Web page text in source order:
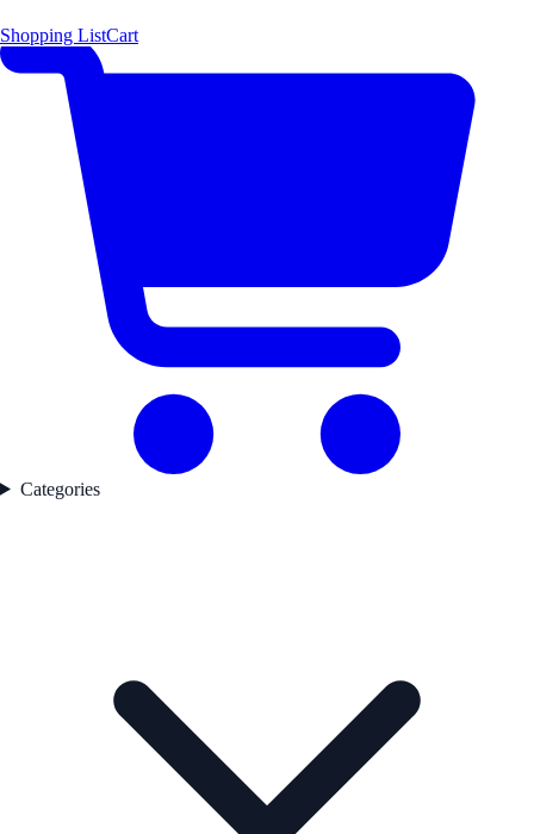
Shopping ListCart
Categories